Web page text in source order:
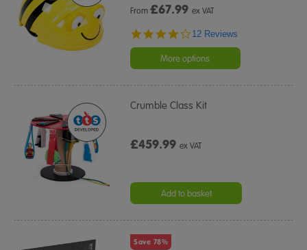
From£67.99 ex VAT
3.9
rating
12 Reviews
More options
Crumble Class Kit
£459.99ex VAT
Add to basket
Save 78%